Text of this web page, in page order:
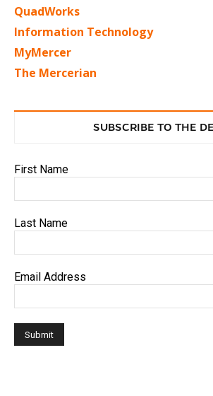
QuadWorks
Information Technology
MyMercer
The Mercerian
SUBSCRIBE TO THE
First Name
Last Name
Email Address